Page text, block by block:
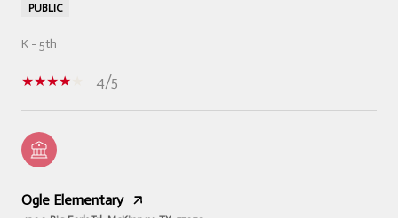
PUBLIC
K - 5th
4/5
Ogle Elementary